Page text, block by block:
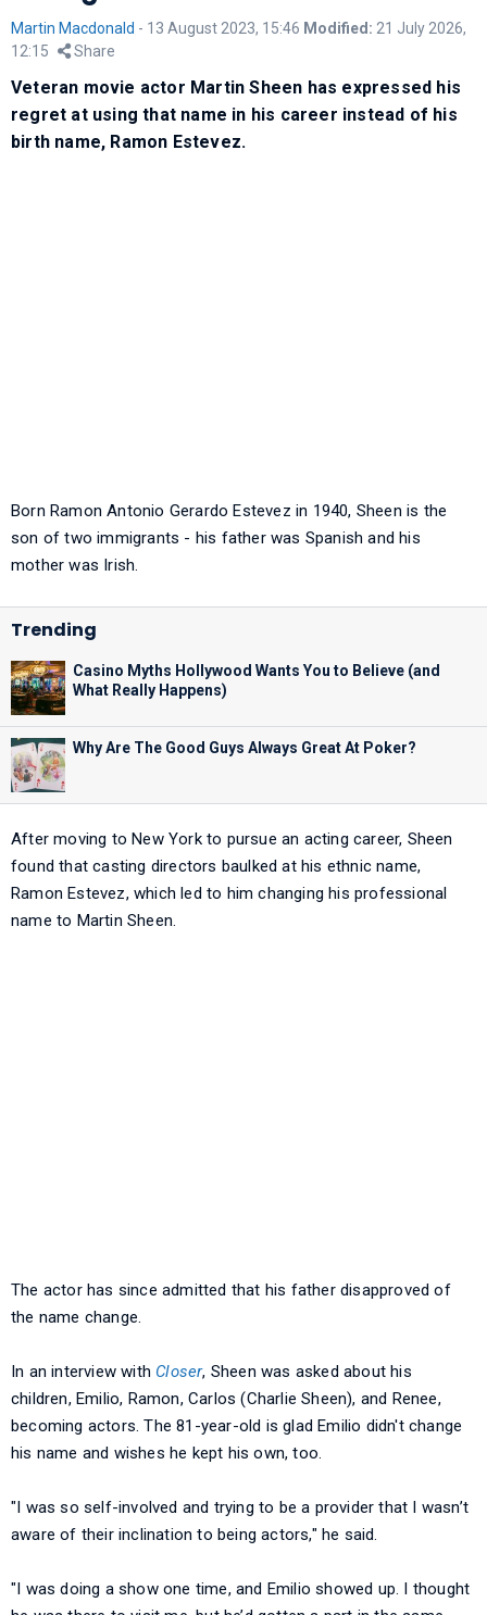
Martin Macdonald - 13 August 2023, 15:46 Modified: 21 July 2026,
12:15
Share
Veteran movie actor Martin Sheen has expressed his
regret at using that name in his career instead of his
birth name, Ramon Estevez.
Born Ramon Antonio Gerardo Estevez in 1940, Sheen is the
son of two immigrants - his father was Spanish and his
mother was Irish.
Casino Myths Hollywood Wants You to Believe (and
What Really Happens)
Why Are The Good Guys Always Great At Poker?
After moving to New York to pursue an acting career, Sheen
found that casting directors baulked at his ethnic name,
Ramon Estevez, which led to him changing his professional
name to Martin Sheen.
The actor has since admitted that his father disapproved of
the name change.
In an interview with Closer, Sheen was asked about his
children, Emilio, Ramon, Carlos (Charlie Sheen), and Renee,
becoming actors. The 81-year-old is glad Emilio didn't change
his name and wishes he kept his own, too.
"I was so self-involved and trying to be a provider that I wasn’t
aware of their inclination to being actors," he said.
"I was doing a show one time, and Emilio showed up. I thought